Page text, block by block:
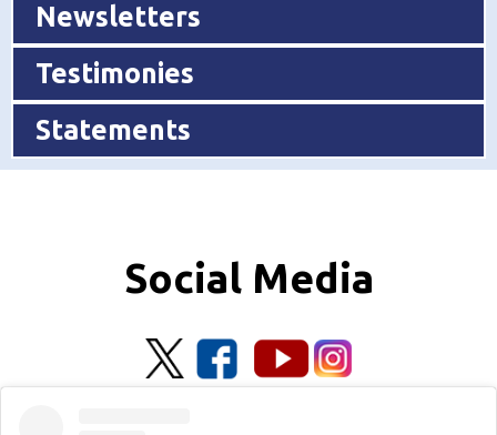
Newsletters
Testimonies
Statements
Social Media